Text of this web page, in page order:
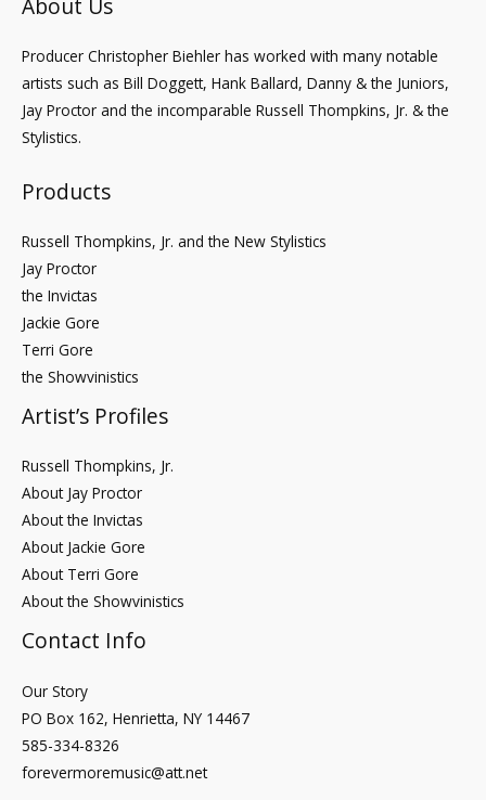
About Us
Producer Christopher Biehler has worked with many notable
artists such as Bill Doggett, Hank Ballard, Danny & the Juniors,
Jay Proctor and the incomparable Russell Thompkins, Jr. & the
Stylistics.
Products
Russell Thompkins, Jr. and the New Stylistics
Jay Proctor
the Invictas
Jackie Gore
Terri Gore
the Showvinistics
Artist’s Profiles
Russell Thompkins, Jr.
About Jay Proctor
About the Invictas
About Jackie Gore
About Terri Gore
About the Showvinistics
Contact Info
Our Story
PO Box 162, Henrietta, NY 14467
585-334-8326
forevermoremusic@att.net